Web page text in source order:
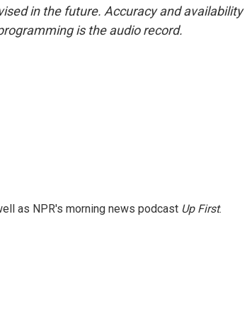
in the future. Accuracy and availability
is the audio record.
as NPR's morning news podcast Up First.